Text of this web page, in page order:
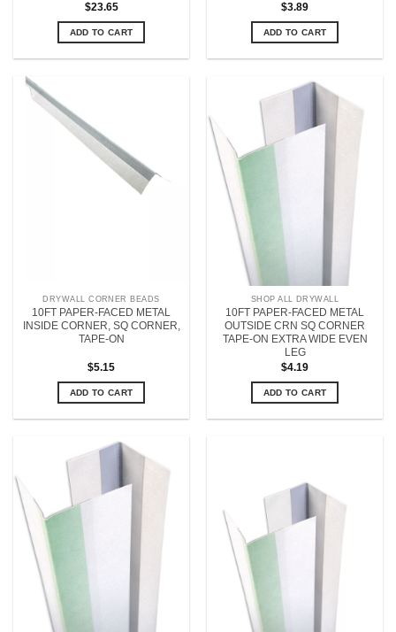
$23.65
ADD TO CART
$3.89
ADD TO CART
DRYWALL CORNER BEADS
10FT PAPER-FACED METAL
INSIDE CORNER, SQ CORNER,
TAPE-ON
$5.15
ADD TO CART
SHOP ALL DRYWALL
10FT PAPER-FACED METAL
OUTSIDE CRN SQ CORNER
TAPE-ON EXTRA WIDE EVEN
LEG
$4.19
ADD TO CART